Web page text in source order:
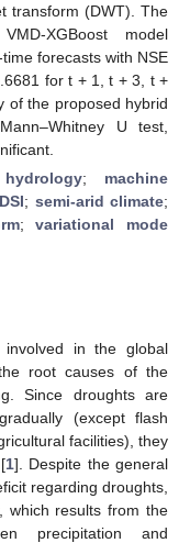
transform (DWT). The
XGBoost model
forecasts with NSE
for t + 1, t + 3, t +
of the proposed hybrid
U test,
hydrology; machine
; semi-arid climate;
;variational mode
in the global
root causes of the
Since droughts are
(except flash
facilities), they
1]. Despite the general
regarding droughts,
which results from the
precipitation and